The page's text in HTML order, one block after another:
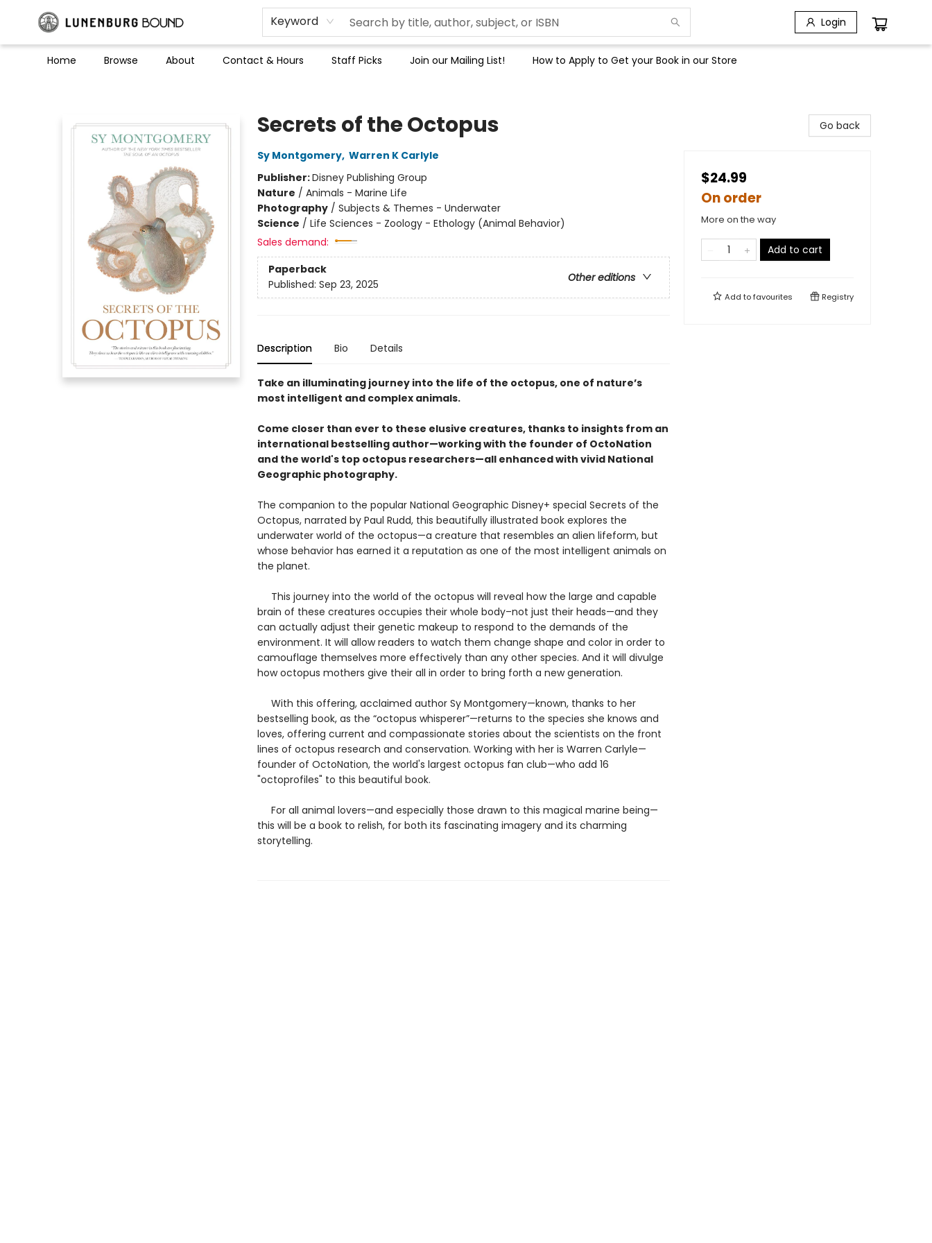
Keyword Login
Home Browse About Contact & Hours Staff Picks Join our Mailing List! How to Apply to Get your Book in our Store
Secrets of the Octopus
Sy Montgomery, Warren K Carlyle
Publisher:Disney Publishing Group
Nature / Animals - Marine Life
Photography/ Subjects & Themes - Underwater
Science / Life Sciences - Zoology - Ethology (Animal Behavior)
Sales demand:
Paperback
Other editions
Published: Sep 23, 2025
Description Bio Details
Take an illuminating journey into the life of the octopus, one of nature’s
most intelligent and complex animals.
Come closer than ever to these elusive creatures, thanks to insights from an
international bestselling author—working with the founder of OctoNation
and the world's top octopus researchers—all enhanced with vivid National
Geographic photography.
The companion to the popular National Geographic Disney+ special Secrets of the
Octopus, narrated by Paul Rudd, this beautifully illustrated book explores the
underwater world of the octopus—a creature that resembles an alien lifeform, but
whose behavior has earned it a reputation as one of the most intelligent animals on
the planet.
This journey into the world of the octopus will reveal how the large and capable
brain of these creatures occupies their whole body–not just their heads—and they
can actually adjust their genetic makeup to respond to the demands of the
environment. It will allow readers to watch them change shape and color in order to
camouflage themselves more effectively than any other species. And it will divulge
how octopus mothers give their all in order to bring forth a new generation.
With this offering, acclaimed author Sy Montgomery—known, thanks to her
bestselling book, as the “octopus whisperer”—returns to the species she knows and
loves, offering current and compassionate stories about the scientists on the front
lines of octopus research and conservation. Working with her is Warren Carlyle—
founder of OctoNation, the world's largest octopus fan club—who add 16
"octoprofiles" to this beautiful book.
For all animal lovers—and especially those drawn to this magical marine being—
this will be a book to relish, for both its fascinating imagery and its charming
storytelling.
Go back
$24.99
On order
More on the way
Add to cart
Add tofavourites Registry